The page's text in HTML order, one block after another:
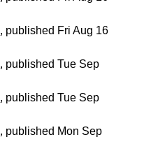
, published Fri Aug 16
, published Tue Sep
, published Tue Sep
, published Mon Sep